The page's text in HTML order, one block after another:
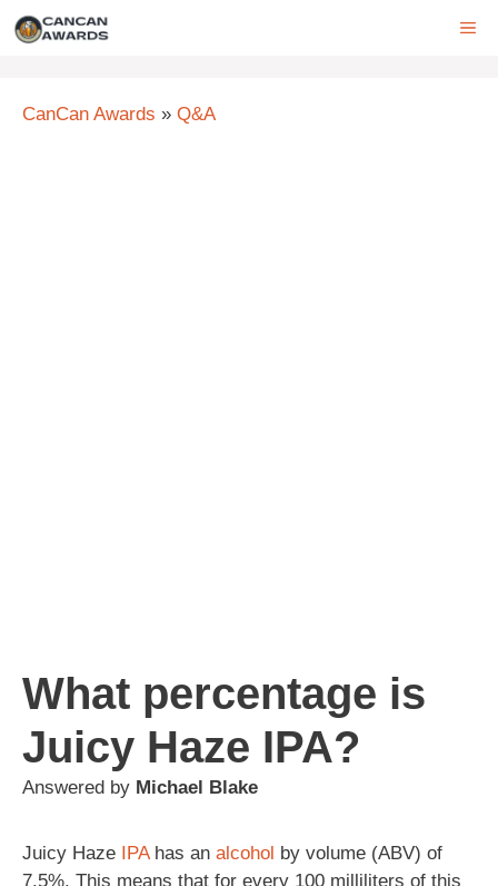
Skip
CanCan Awards » Q&A
What percentage is
Juicy Haze IPA?
Answered by Michael Blake
Juicy Haze IPAhas an alcohol by volume (ABV) of
7.5%. This means that for every 100 milliliters of this